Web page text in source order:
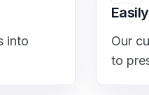
into
Our
to